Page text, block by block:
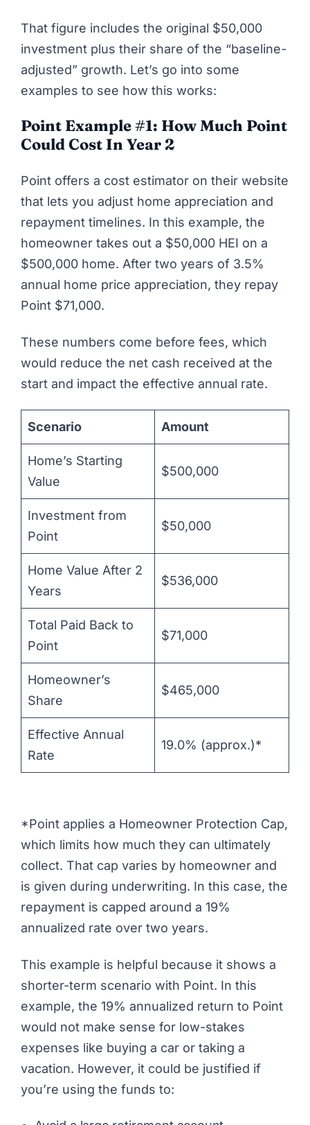
That figure includes the original $50,000
investment plus their share of the “baseline-
adjusted” growth. Let’s go into some
examples to see how this works:
Point Example #1: How Much Point
Could Cost In Year 2
Point offers a cost estimator on their website
that lets you adjust home appreciation and
repayment timelines. In this example, the
homeowner takes out a $50,000 HEI on a
$500,000 home. After two years of 3.5%
annual home price appreciation, they repay
Point $71,000.
These numbers come before fees, which
would reduce the net cash received at the
start and impact the effective annual rate.
Scenario Amount
Home’s Starting
Value
$500,000
Investment from
Point
$50,000
Home Value After 2
Years
$536,000
Total Paid Back to
Point
$71,000
Homeowner’s
Share
$465,000
Effective Annual
Rate
19.0% (approx.)*
*Point applies a Homeowner Protection Cap,
which limits how much they can ultimately
collect. That cap varies by homeowner and
is given during underwriting. In this case, the
repayment is capped around a 19%
annualized rate over two years.
This example is helpful because it shows a
shorter-term scenario with Point. In this
example, the 19% annualized return to Point
would not make sense for low-stakes
expenses like buying a car or taking a
vacation. However, it could be justified if
you’re using the funds to: